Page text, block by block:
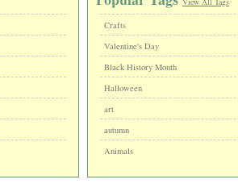
Crafts
Valentine's Day
Black History Month
Halloween
art
autumn
Animals